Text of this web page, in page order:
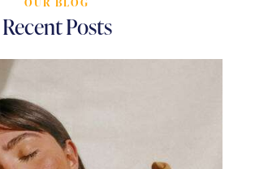
Recent Posts